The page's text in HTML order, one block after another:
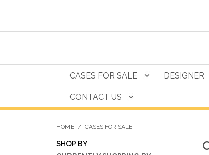
CASES FOR SALE DESIGNER
CONTACT US
HOME / CASES FOR SALE
SHOP BY